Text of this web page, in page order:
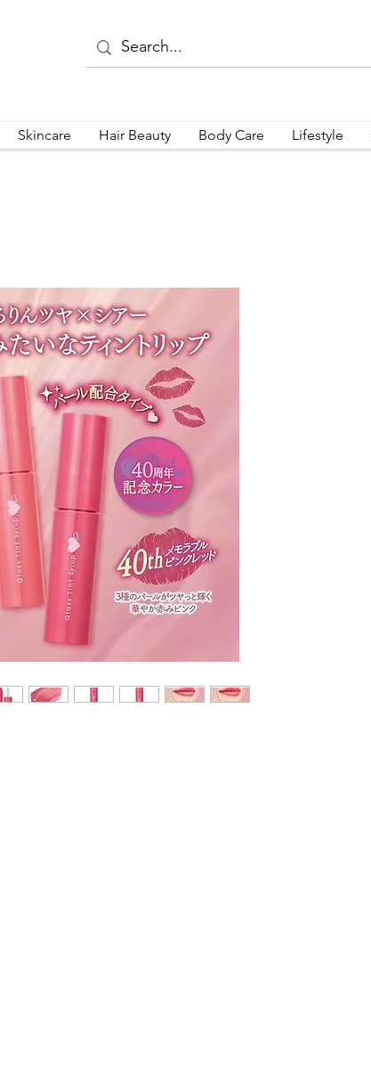
Skincare Hair Beauty Body Care Lifestyle